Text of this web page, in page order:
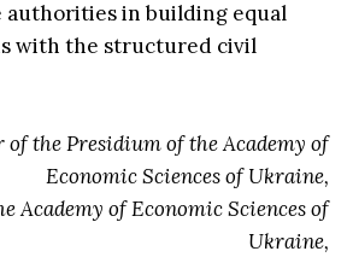
in building equal
with the structured civil
of the Presidium of the Academy of
Economic Sciences of Ukraine,
Academy of Economic Sciences of
Ukraine,